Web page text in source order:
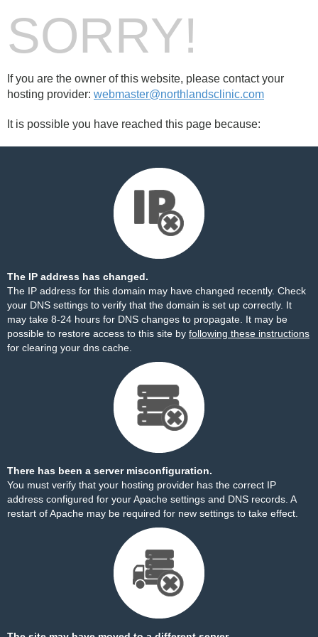
SORRY!
If you are the owner of this website, please contact your
hosting provider: webmaster@northlandsclinic.com
It is possible you have reached this page because:
The IP address has changed.
The IP address for this domain may have changed recently. Check
your DNS settings to verify that the domain is set up correctly. It
may take 8-24 hours for DNS changes to propagate. It may be
possible to restore access to this site by following these instructions
for clearing your dns cache.
There has been a server misconfiguration.
You must verify that your hosting provider has the correct IP
address configured for your Apache settings and DNS records. A
restart of Apache may be required for new settings to take effect.